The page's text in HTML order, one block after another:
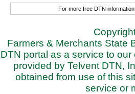
For more free DTN
Farmers & Merchants State
DTN portal as a service to
provided by Telvent DTN,
obtained from use of this
service or